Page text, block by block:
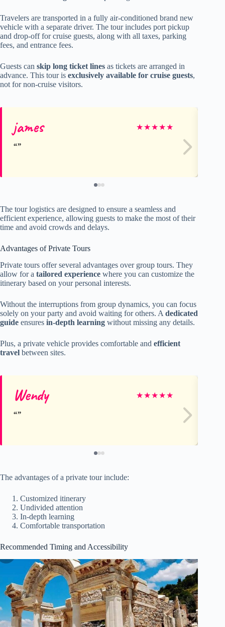
Travelers are transported in a fully air-conditioned brand new
vehicle with a separate driver. The tour includes port pickup
and drop-off for cruise guests, along with all taxes, parking
fees, and entrance fees.
Guests can skip long ticket lines as tickets are arranged in
advance. This tour is exclusively available for cruise guests,
not for non-cruise visitors.
james ★★★★★
The tour logistics are designed to ensure a seamless and
efficient experience, allowing guests to make the most of their
time and avoid crowds and delays.
Advantages of Private Tours
Private tours offer several advantages over group tours. They
allow for a tailored experience where you can customize the
itinerary based on your personal interests.
Without the interruptions from group dynamics, you can focus
solely on your party and avoid waiting for others. A dedicated
guide ensures in-depth learning without missing any details.
Plus, a private vehicle provides comfortable and efficient
travel between sites.
Wendy ★★★★★
The advantages of a private tour include:
Customized itinerary
Undivided attention
In-depth learning
Comfortable transportation
Recommended Timing and Accessibility